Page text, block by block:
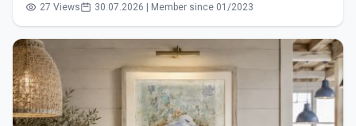
27 Views 30.07.2026 | Member since 01/2023